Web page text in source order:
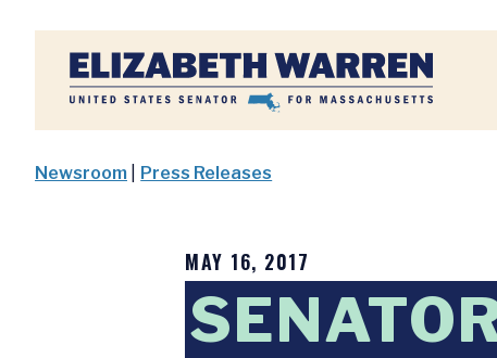
Home
Newsroom Press Releases
MAY 16, 2017